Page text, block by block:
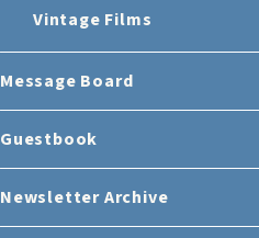
Vintage Films
Message Board
Guestbook
Newsletter Archive